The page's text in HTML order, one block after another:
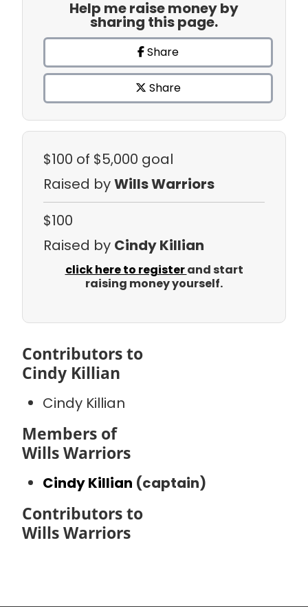
Help me raise money by
sharing this page.
Share
Share
$100 of $5,000 goal
Raised byWills Warriors
$100
Raised by Cindy Killian
click here to registerand start
raising money yourself.
Contributors to
Cindy Killian
Cindy Killian
Members of
Wills Warriors
Cindy Killian (captain)
Contributors to
Wills Warriors